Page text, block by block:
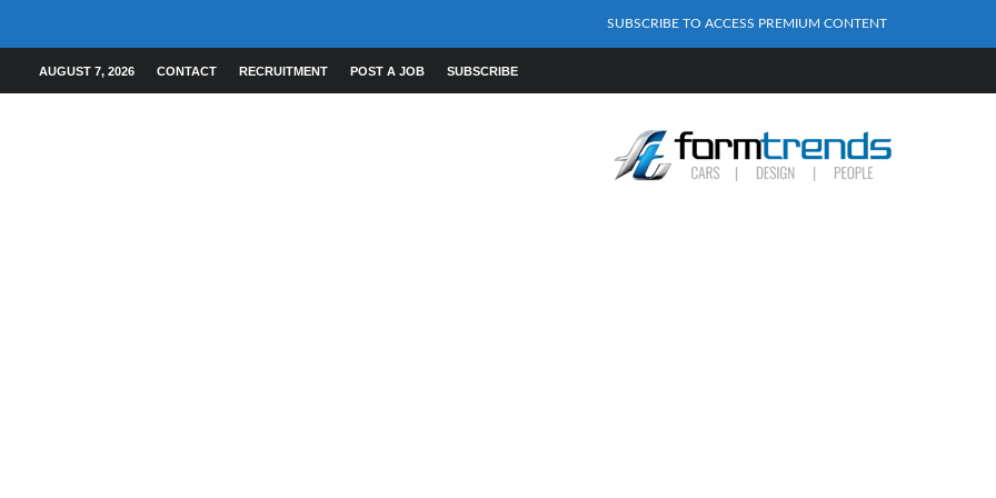
SUBSCRIBE TO ACCESS PREMIUM CONTENT
AUGUST 7, 2026 CONTACT RECRUITMENT POST A JOB SUBSCRIBE